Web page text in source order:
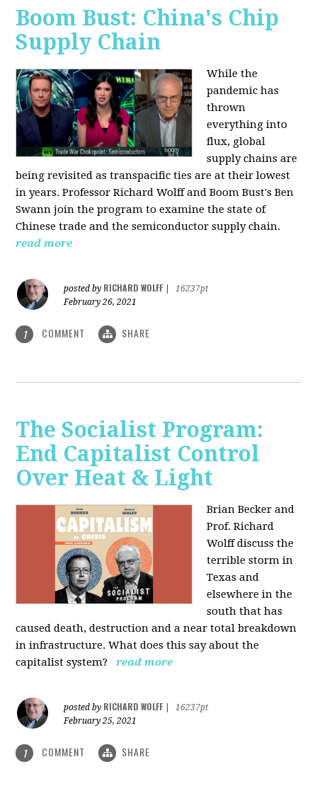
Boom Bust: China's Chip
Supply Chain
While the
pandemic has
thrown
everything into
flux, global
supply chains are
being revisited as transpacific ties are at their lowest
in years. Professor Richard Wolff and Boom Bust's Ben
Swann join the program to examine the state of
Chinese trade and the semiconductor supply chain.
read more
posted by RICHARD WOLFF
16237pt
February 26, 2021
1 COMMENT SHARE
The Socialist Program:
End Capitalist Control
Over Heat & Light
Brian Becker and
Prof. Richard
Wolff discuss the
terrible storm in
Texas and
elsewhere in the
south that has
caused death, destruction and a near total breakdown
in infrastructure. What does this say about the
capitalist system?
read more
posted by RICHARD WOLFF
16237pt
February 25, 2021
1 COMMENT SHARE